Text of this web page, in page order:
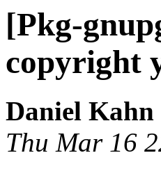
[Pkg-
copyright
Daniel
Thu Mar 16